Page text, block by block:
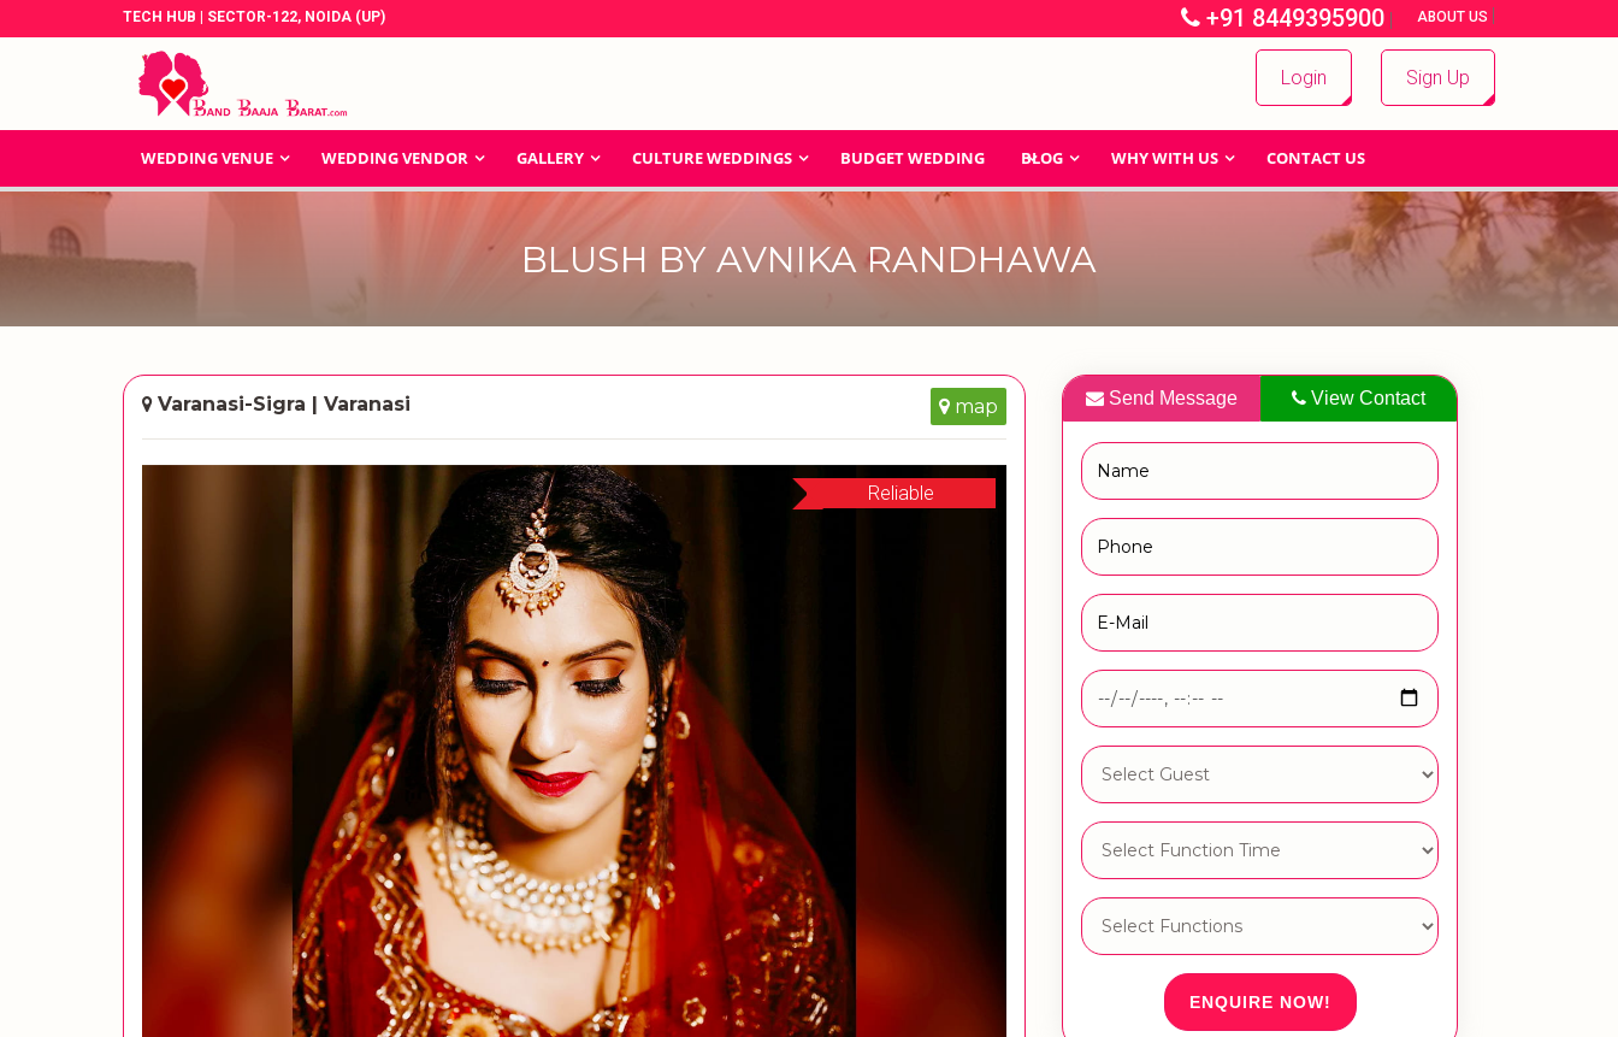
TECH HUB | SECTOR-122, NOIDA (UP) +91 8449395900 | ABOUT US |
Login Sign Up
WEDDING VENUE WEDDING VENDOR GALLERY CULTURE WEDDINGS BUDGET WEDDING BLOG WHY WITH US CONTACT US
BLUSH BY AVNIKA RANDHAWA
Varanasi-Sigra | Varanasi map
Reliable
Send Message View Contact
ENQUIRE NOW!